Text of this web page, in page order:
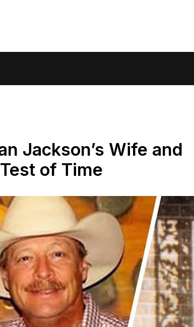
Jackson’s Wife and
of Time